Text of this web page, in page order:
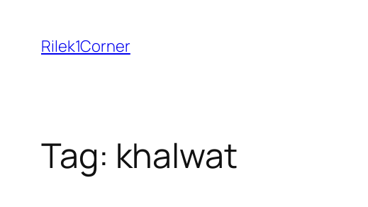
content
Rilek1Corner
Tag: khalwat